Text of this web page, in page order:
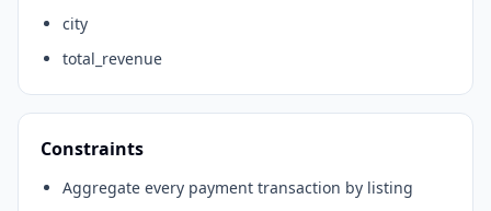
city
total_revenue
Constraints
Aggregate every payment transaction by listing